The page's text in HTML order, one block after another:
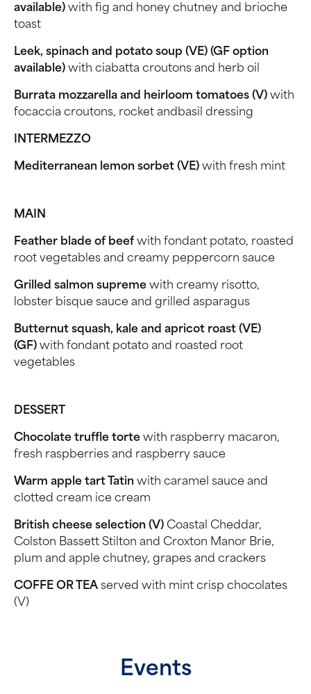
available) with fig and honey chutney and brioche
toast
Leek, spinach and potato soup (VE) (GF option
available) with ciabatta croutons and herb oil
Burrata mozzarella and heirloom tomatoes (V) with
focaccia croutons, rocket andbasil dressing
INTERMEZZO
Mediterranean lemon sorbet (VE) with fresh mint
MAIN
Feather blade of beef with fondant potato, roasted
root vegetables and creamy peppercorn sauce
Grilled salmon supreme with creamy risotto,
lobster bisque sauce and grilled asparagus
Butternut squash, kale and apricot roast (VE)
(GF) with fondant potato and roasted root
vegetables
DESSERT
Chocolate truffle torte with raspberry macaron,
fresh raspberries and raspberry sauce
Warm apple tart Tatin with caramel sauce and
clotted cream ice cream
British cheese selection (V) Coastal Cheddar,
Colston Bassett Stilton and Croxton Manor Brie,
plum and apple chutney, grapes and crackers
COFFE OR TEA served with mint crisp chocolates
(V)
Events